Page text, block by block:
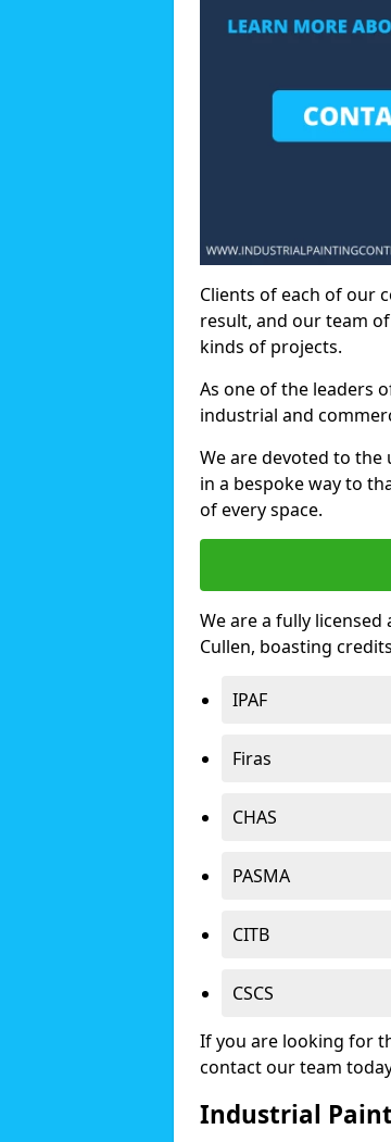
Clients of each of our
result, and our team
kinds of projects.
As one of the leaders
industrial and
We are devoted to
in a bespoke way to
of every space.
We are a fully
Cullen, boasting
IPAF
Firas
CHAS
PASMA
CITB
CSCS
If you are looking for
contact our team
Industrial